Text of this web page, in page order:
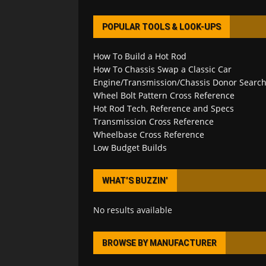
POPULAR TOOLS & LOOK-UPS
How To Build a Hot Rod
How To Chassis Swap a Classic Car
Engine/Transmission/Chassis Donor Search
Wheel Bolt Pattern Cross Reference
Hot Rod Tech, Reference and Specs
Transmission Cross Reference
Wheelbase Cross Reference
Low Budget Builds
WHAT’S BUZZIN’
No results available
BROWSE BY MANUFACTURER